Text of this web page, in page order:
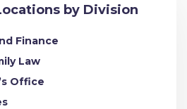
by Division
Finance
Law
Office